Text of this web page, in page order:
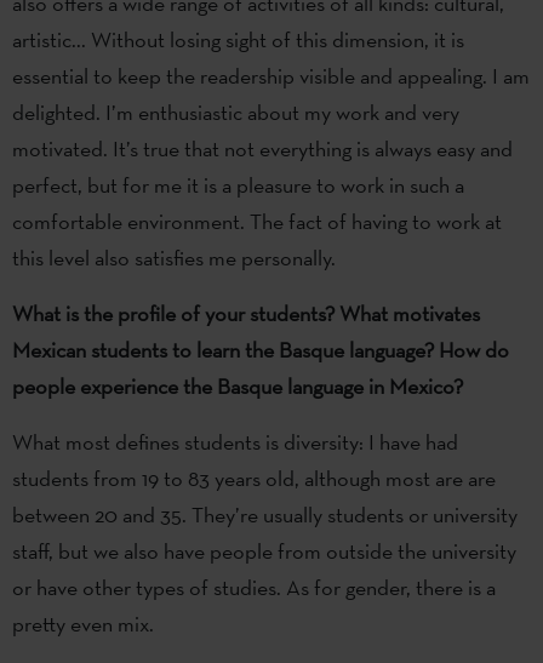
artistic... Without losing sight of this dimension, it is
essential to keep the readership visible and appealing. I am
delighted. I’m enthusiastic about my work and very
motivated. It’s true that not everything is always easy and
perfect, but for me it is a pleasure to work in such a
comfortable environment. The fact of having to work at
this level also satisfies me personally.
What is the profile of your students? What motivates
Mexican students to learn the Basque language? How do
people experience the Basque language in Mexico?
What most defines students is diversity: I have had
students from 19 to 83 years old, although most are are
between 20 and 35. They’re usually students or university
staff, but we also have people from outside the university
or have other types of studies. As for gender, there is a
pretty even mix.